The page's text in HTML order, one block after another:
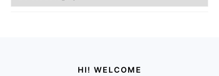
HI! WELCOME